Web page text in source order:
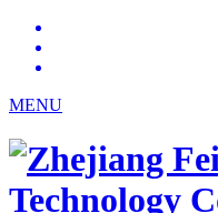
MENU